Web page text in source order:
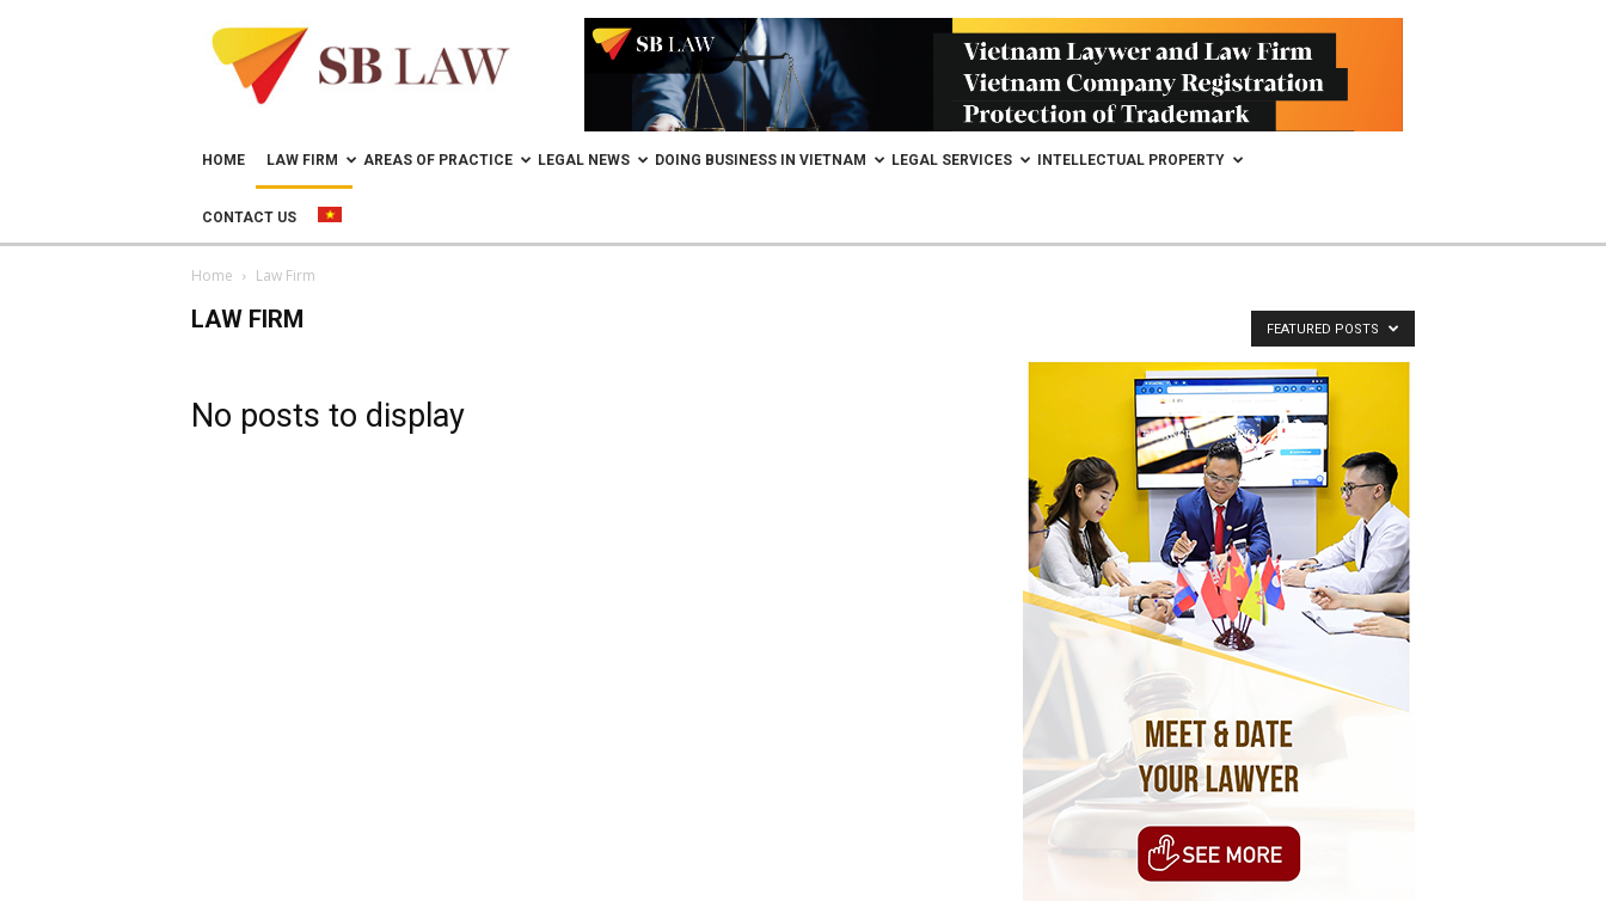
Lawyer
in
Vietnam
doing
Vietnam
HOME LAW FIRM AREAS OF PRACTICE LEGAL NEWS DOING BUSINESS IN VIETNAM LEGAL SERVICES INTELLECTUAL PROPERTY
CONTACT US
Home Law Firm
LAW FIRM FEATURED POSTS
No posts to display